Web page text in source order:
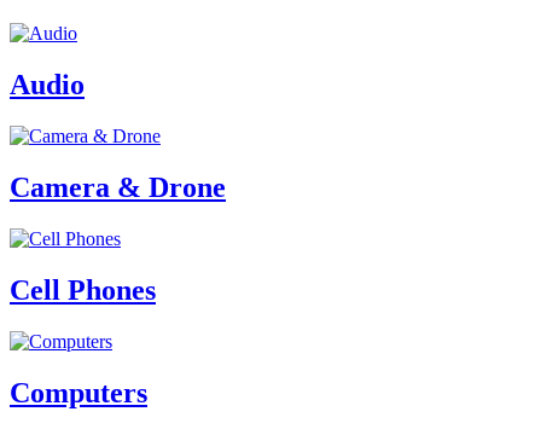
Audio
Camera & Drone
Cell Phones
Computers